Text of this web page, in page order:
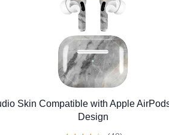
Skin Compatible with Apple
Design